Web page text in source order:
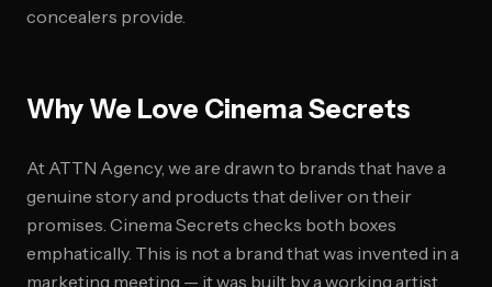
concealers provide.
Why We Love Cinema Secrets
At ATTN Agency, we are drawn to brands that have a
genuine story and products that deliver on their
promises. Cinema Secrets checks both boxes
emphatically. This is not a brand that was invented in a
marketing meeting — it was built by a working artist